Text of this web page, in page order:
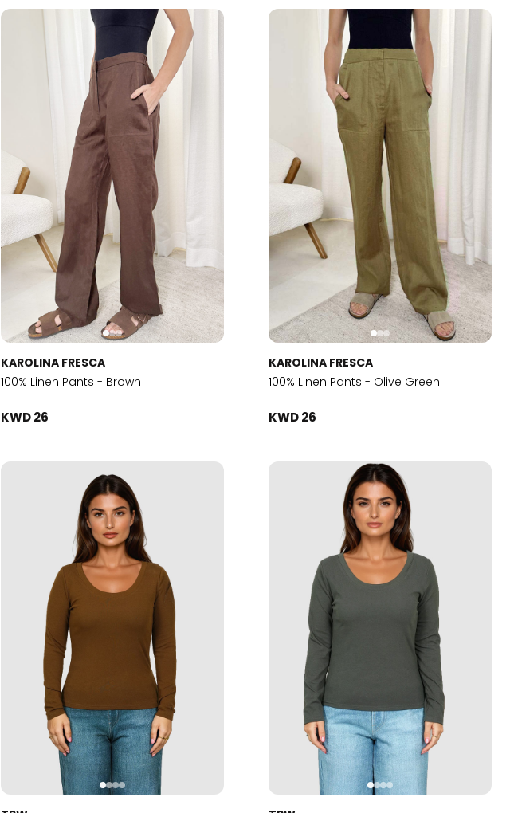
KAROLINA FRESCA
100% Linen Pants - Brown
KWD 26
KAROLINA FRESCA
100% Linen Pants - Olive Green
KWD 26